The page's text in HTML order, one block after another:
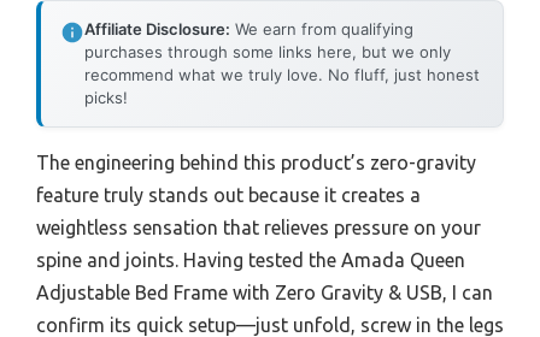
Affiliate Disclosure: We earn from qualifying
purchases through some links here, but we only
recommend what we truly love. No fluff, just honest
picks!
The engineering behind this product’s zero-gravity
feature truly stands out because it creates a
weightless sensation that relieves pressure on your
spine and joints. Having tested the Amada Queen
Adjustable Bed Frame with Zero Gravity & USB, I can
confirm its quick setup—just unfold, screw in the legs